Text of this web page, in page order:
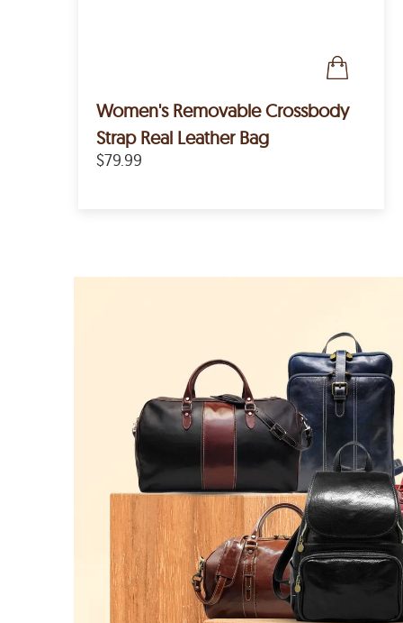
Women's Removable Crossbody
Strap Real Leather Bag
$79.99